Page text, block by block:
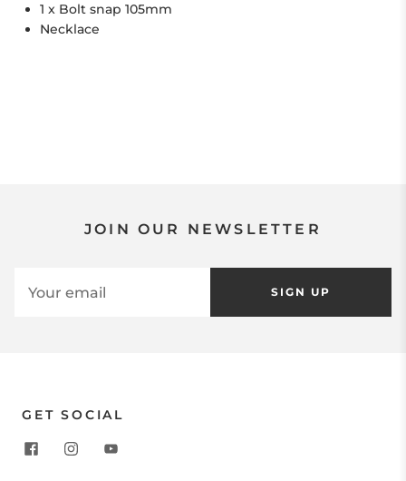
1 x Bolt snap 105mm
Necklace
JOIN OUR NEWSLETTER
SIGN UP
GET SOCIAL